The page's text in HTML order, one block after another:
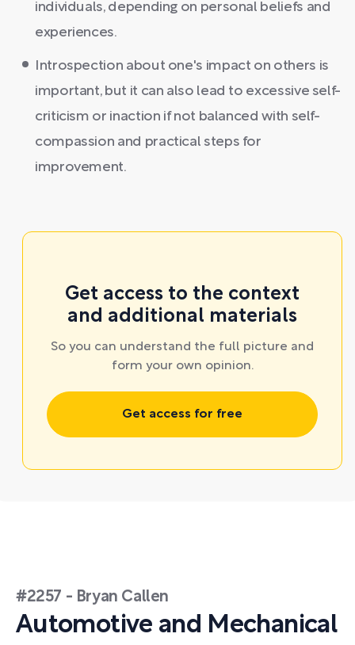
individuals, depending on personal beliefs and
experiences.
Introspection about one's impact on others is
important, but it can also lead to excessive self-
criticism or inaction if not balanced with self-
compassion and practical steps for
improvement.
Get access to the context
and additional materials
So you can understand the full picture and
form your own opinion.
Get access for free
#2257 - Bryan Callen
Automotive and Mechanical